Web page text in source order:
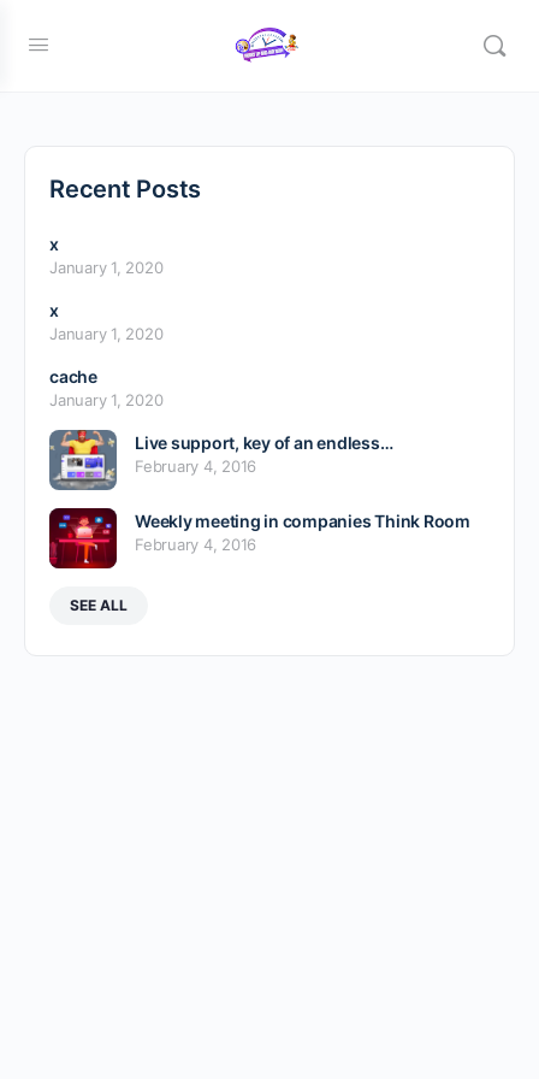
Recent Posts
x
January 1, 2020
x
January 1, 2020
cache
January 1, 2020
Live support, key of an endless…
February 4, 2016
Weekly meeting in companies Think Room
February 4, 2016
SEE ALL